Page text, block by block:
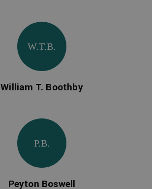
P.B.
Peyton Boswell
W.T.B.
William T. Boothby